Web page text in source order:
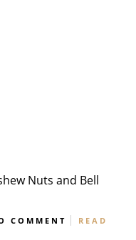
Nuts and Bell
COMMENT
READ